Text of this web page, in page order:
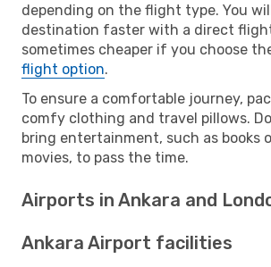
depending on the flight type. You
destination faster with a direct
sometimes cheaper if you choose
flight option.
To ensure a comfortable journey,
comfy clothing and travel pillows.
bring entertainment, such as books
movies, to pass the time.
Airports in Ankara and
Ankara Airport facilities